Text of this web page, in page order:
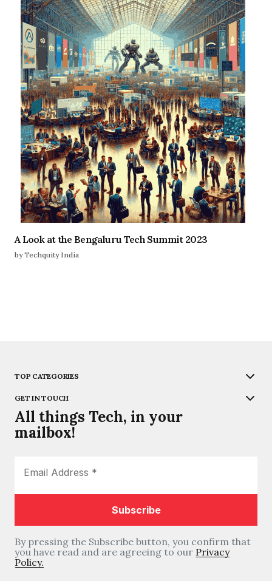
A Look at the Bengaluru Tech Summit 2023
by Techquity India
TOP CATEGORIES
GET IN TOUCH
All things Tech, in your
mailbox!
By pressing the Subscribe button, you confirm that
you have read and are agreeing to our Privacy
Policy.